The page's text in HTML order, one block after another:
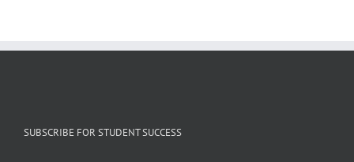
for
SUBSCRIBE FOR STUDENT SUCCESS